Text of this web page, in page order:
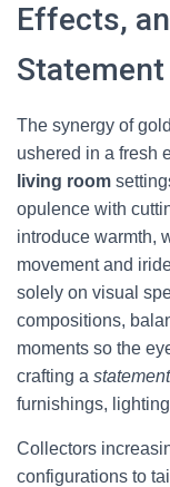
Effects,
The synergy of
ushered in a fresh
living room
opulence with
introduce warmth,
movement and
solely on visual
compositions,
moments so the
crafting a
furnishings,
Collectors
configurations to